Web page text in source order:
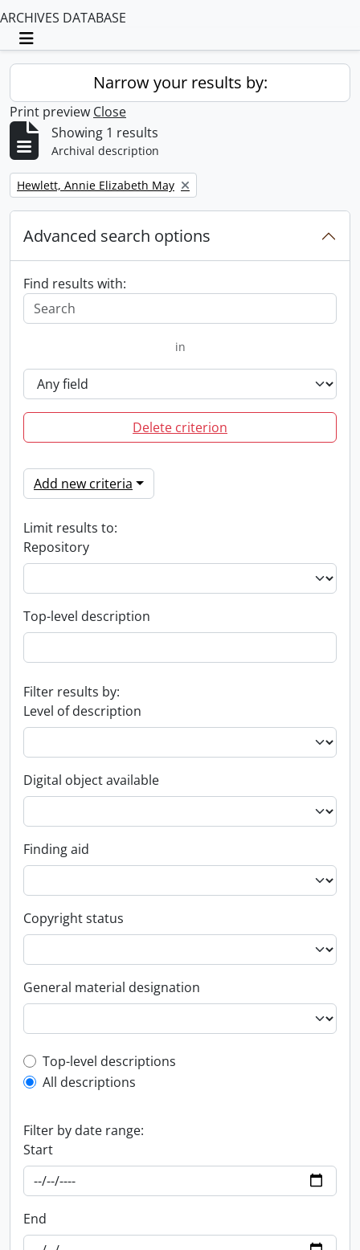
ARCHIVES DATABASE
Toggle navigation
Narrow your results by:
Print preview Close
Showing 1 results
Archival description
Remove filter:
Hewlett, Annie Elizabeth May
Advanced search options
Find results with:
in
Delete criterion
Add new criteria
Limit results to:
Repository
Top-level description
Filter results by:
Level of description
Digital object available
Finding aid
Copyright status
General material designation
Top-level description filter
Top-level descriptions
All descriptions
Filter by date range:
Start
End